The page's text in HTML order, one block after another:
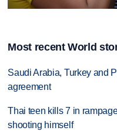
Most recent World
Saudi Arabia, Turkey and
agreement
Thai teen kills 7 in
shooting himself